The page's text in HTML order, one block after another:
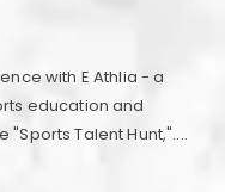
with E Athlia - a
education and
Talent Hunt,"....